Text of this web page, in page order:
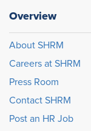
Overview
About SHRM
Careers at SHRM
Press Room
Contact SHRM
Post an HR Job